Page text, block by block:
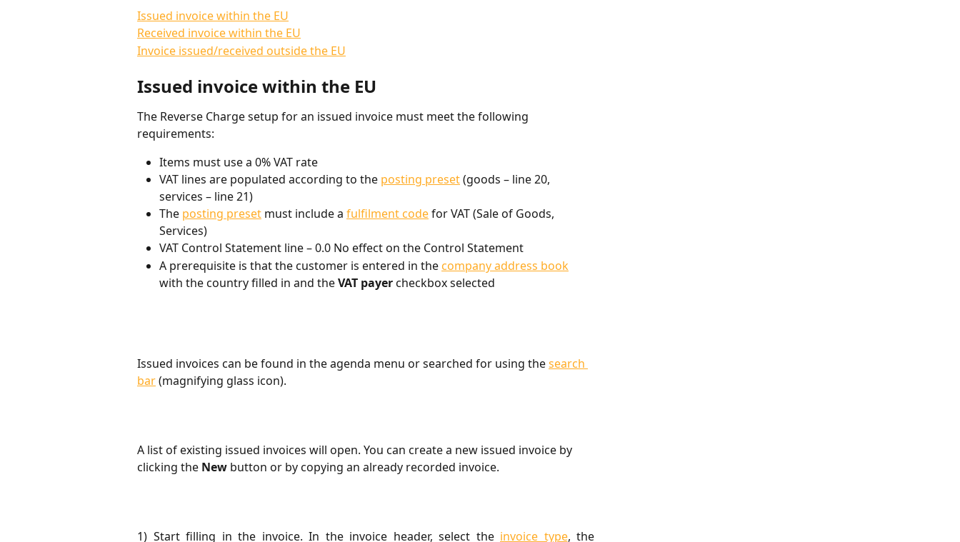
Issued invoice within the EU
Received invoice within the EU
Invoice issued/received outside the EU
Issued invoice within the EU
The Reverse Charge setup for an issued invoice must meet the following
requirements:
Items must use a 0% VAT rate
VAT lines are populated according to the posting preset (goods – line 20,
services – line 21)
The posting preset must include a fulfilment code for VAT (Sale of Goods,
Services)
VAT Control Statement line – 0.0 No effect on the Control Statement
A prerequisite is that the customer is entered in the company address book
with the country filled in and the VAT payer checkbox selected
Issued invoices can be found in the agenda menu or searched for using the search
bar (magnifying glass icon).
A list of existing issued invoices will open. You can create a new issued invoice by
clicking the New button or by copying an already recorded invoice.
1) Start filling in the invoice. In the invoice header, select the invoice type, the